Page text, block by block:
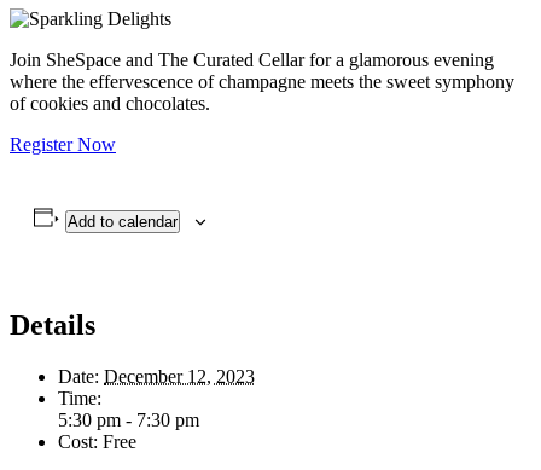
Join SheSpace and The Curated Cellar for a glamorous evening
where the effervescence of champagne meets the sweet symphony
of cookies and chocolates.
Register Now
Add to calendar
Details
Date: December 12, 2023
Time:
5:30 pm - 7:30 pm
Cost: Free